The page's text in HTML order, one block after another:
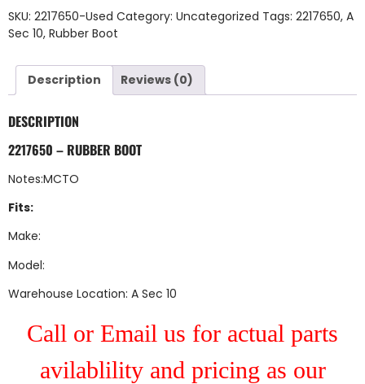
SKU: 2217650-Used Category: Uncategorized Tags: 2217650, A
Sec 10, Rubber Boot
Description Reviews (0)
DESCRIPTION
2217650 – RUBBER BOOT
Notes:MCTO
Fits:
Make:
Model:
Warehouse Location: A Sec 10
Call or Email us for actual parts
avilablility and pricing as our